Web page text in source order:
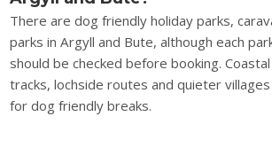
There are dog friendly holiday parks,
parks in Argyll and Bute, although each
should be checked before booking.
tracks, lochside routes and quieter
for dog friendly breaks.